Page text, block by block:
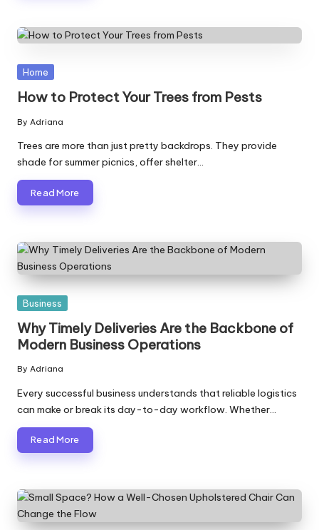
Posted
Home
How to Protect Your Trees from Pests
Posted
by
By Adriana
Trees are more than just pretty backdrops. They provide
shade for summer picnics, offer shelter…
Read More
Posted
Business
Why Timely Deliveries Are the Backbone of
Modern Business Operations
Posted
by
By Adriana
Every successful business understands that reliable logistics
can make or break its day-to-day workflow. Whether…
Read More